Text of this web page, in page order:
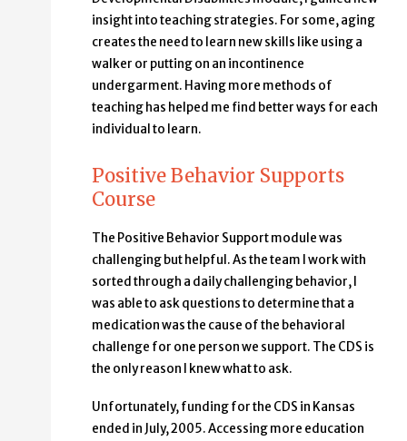
insight into teaching strategies. For some, aging
creates the need to learn new skills like using a
walker or putting on an incontinence
undergarment. Having more methods of
teaching has helped me find better ways for each
individual to learn.
Positive Behavior Supports
Course
The Positive Behavior Support module was
challenging but helpful. As the team I work with
sorted through a daily challenging behavior, I
was able to ask questions to determine that a
medication was the cause of the behavioral
challenge for one person we support. The CDS is
the only reason I knew what to ask.
Unfortunately, funding for the CDS in Kansas
ended in July, 2005. Accessing more education